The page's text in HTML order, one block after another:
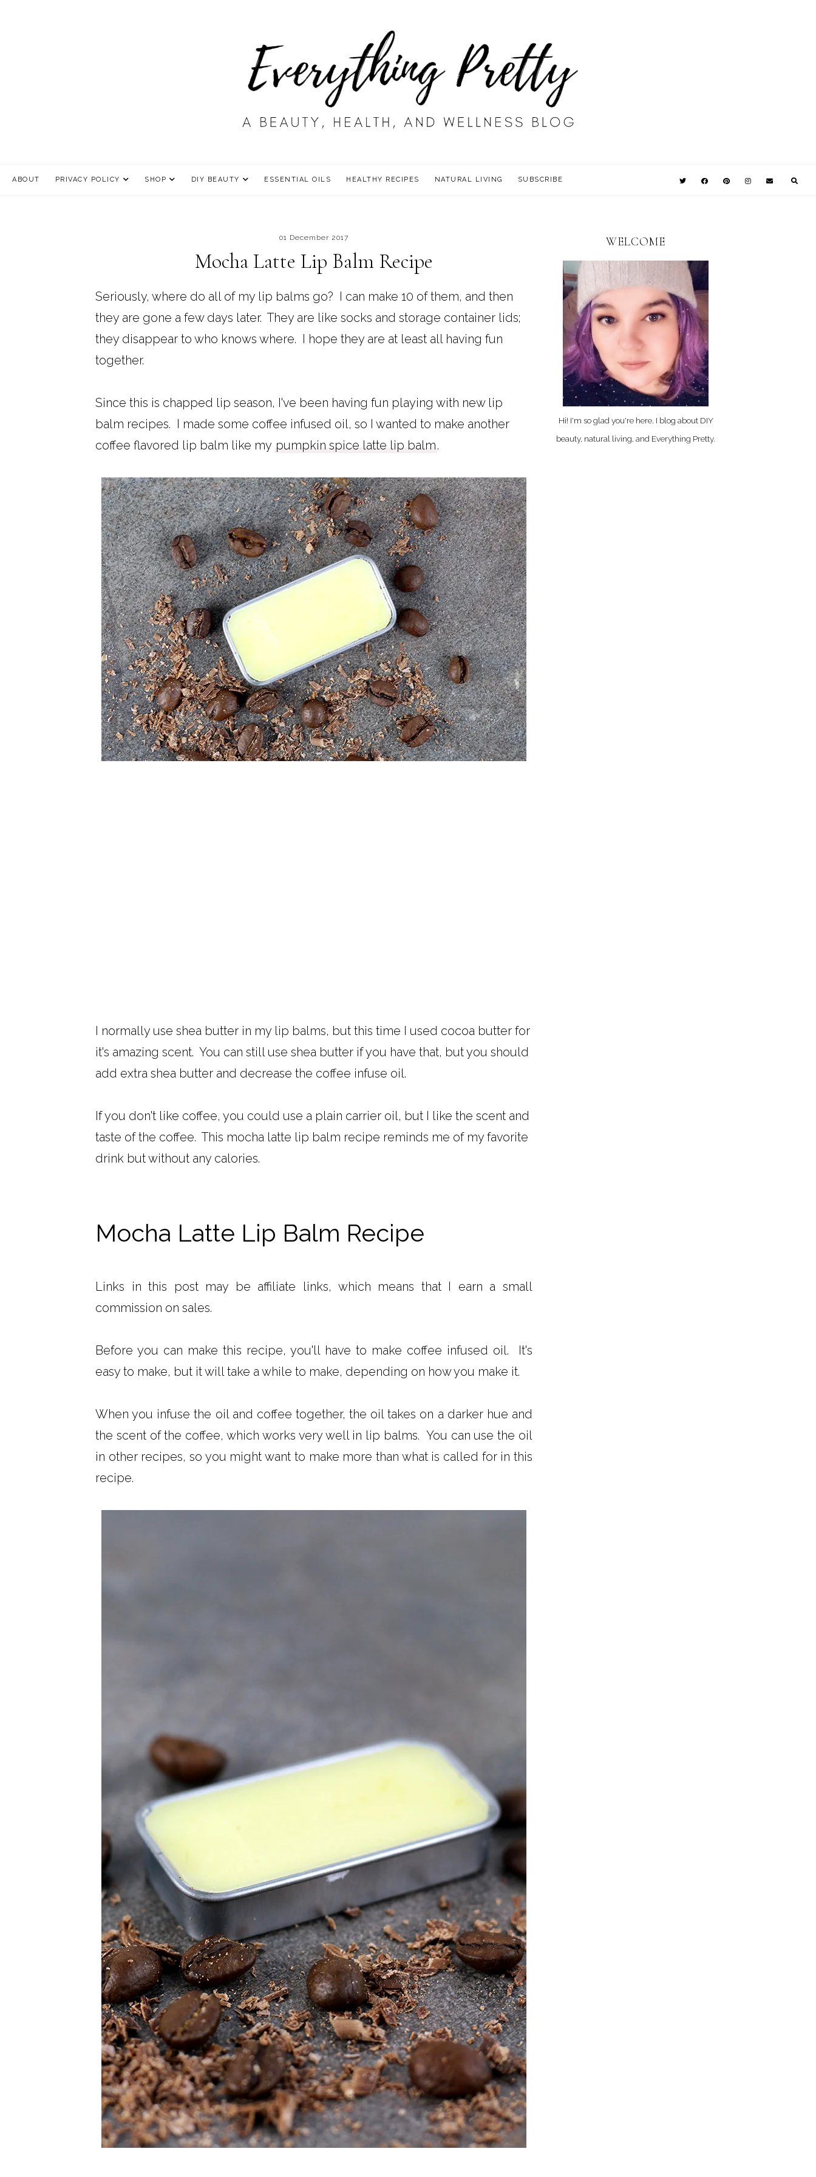
ABOUT PRIVACY POLICY SHOP DIY BEAUTY ESSENTIAL OILS HEALTHY RECIPES NATURAL LIVING SUBSCRIBE
01 December 2017
Mocha Latte Lip Balm Recipe
Seriously, where do all of my lip balms go? I can make 10 of them, and then
they are gone a few days later. They are like socks and storage container lids;
they disappear to who knows where. I hope they are at least all having fun
together.
Since this is chapped lip season, I've been having fun playing with new lip
balm recipes. I made some coffee infused oil, so I wanted to make another
coffee flavored lip balm like my pumpkin spice latte lip balm.
I normally use shea butter in my lip balms, but this time I used cocoa butter for
it's amazing scent. You can still use shea butter if you have that, but you should
add extra shea butter and decrease the coffee infuse oil.
If you don't like coffee, you could use a plain carrier oil, but I like the scent and
taste of the coffee. This mocha latte lip balm recipe reminds me of my favorite
drink but without any calories.
Mocha Latte Lip Balm Recipe
Links in this post may be affiliate links, which means that I earn a small
commission on sales.
Before you can make this recipe, you'll have to make coffee infused oil. It's
easy to make, but it will take a while to make, depending on how you make it.
When you infuse the oil and coffee together, the oil takes on a darker hue and
the scent of the coffee, which works very well in lip balms. You can use the oil
in other recipes, so you might want to make more than what is called for in this
recipe.
WELCOME
Hi! I'm so glad you're here. I blog about DIY
beauty, natural living, and Everything Pretty.